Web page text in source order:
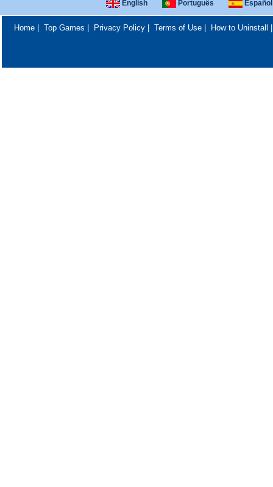
English Português Español
Home| Top Games Privacy Policy| Terms of Use| How to Uninstall